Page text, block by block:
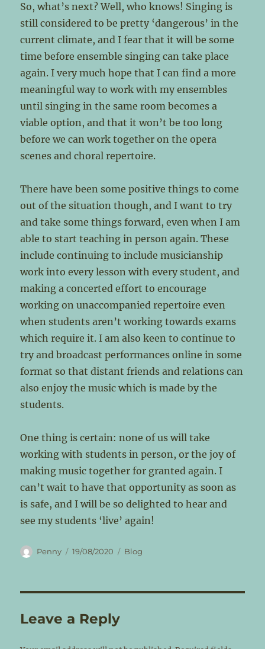
So, what’s next? Well, who knows! Singing is
still considered to be pretty ‘dangerous’ in the
current climate, and I fear that it will be some
time before ensemble singing can take place
again. I very much hope that I can find a more
meaningful way to work with my ensembles
until singing in the same room becomes a
viable option, and that it won’t be too long
before we can work together on the opera
scenes and choral repertoire.
There have been some positive things to come
out of the situation though, and I want to try
and take some things forward, even when I am
able to start teaching in person again. These
include continuing to include musicianship
work into every lesson with every student, and
making a concerted effort to encourage
working on unaccompanied repertoire even
when students aren’t working towards exams
which require it. I am also keen to continue to
try and broadcast performances online in some
format so that distant friends and relations can
also enjoy the music which is made by the
students.
One thing is certain: none of us will take
working with students in person, or the joy of
making music together for granted again. I
can’t wait to have that opportunity as soon as
is safe, and I will be so delighted to hear and
see my students ‘live’ again!
Author
Penny
Posted
19/08/2020 Categories
Blog
Leave a Reply